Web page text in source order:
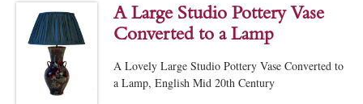
A Large Studio Pottery Vase
Converted to a Lamp
A Lovely Large Studio Pottery Vase Converted to
a Lamp, English Mid 20th Century